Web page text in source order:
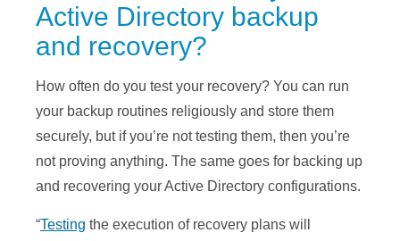
Active Directory backup
and recovery?
How often do you test your recovery? You can run
your backup routines religiously and store them
securely, but if you’re not testing them, then you’re
not proving anything. The same goes for backing up
and recovering your Active Directory configurations.
“Testing the execution of recovery plans will